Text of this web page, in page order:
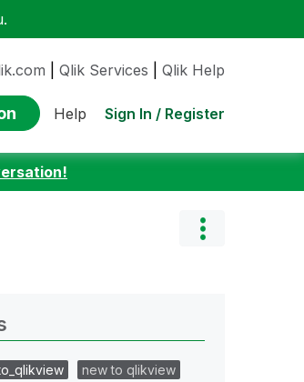
Qlik Services Qlik Help
Help Sign In / Register
new to qlikview